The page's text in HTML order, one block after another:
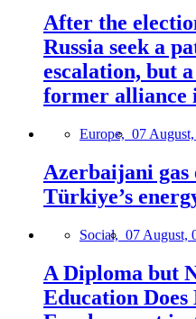
After the
Russia seek a
escalation, but
former alliance
Europe, 07
Azerbaijani gas
Türkiye’s
Social, 07 August,
A Diploma but
Education